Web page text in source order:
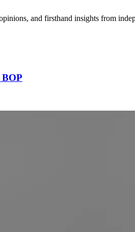
and firsthand insights from